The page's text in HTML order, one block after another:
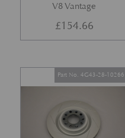
V8 Vantage
£154.66
Part No. 4G43-28-10266